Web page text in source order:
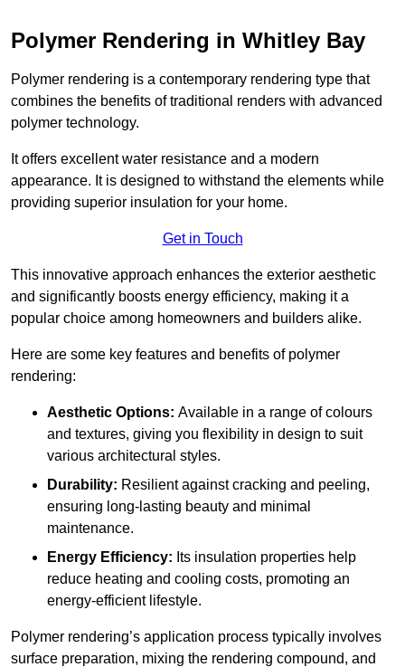
Polymer Rendering in Whitley Bay
Polymer rendering is a contemporary rendering type that
combines the benefits of traditional renders with advanced
polymer technology.
It offers excellent water resistance and a modern
appearance. It is designed to withstand the elements while
providing superior insulation for your home.
Get in Touch
This innovative approach enhances the exterior aesthetic
and significantly boosts energy efficiency, making it a
popular choice among homeowners and builders alike.
Here are some key features and benefits of polymer
rendering:
Aesthetic Options: Available in a range of colours
and textures, giving you flexibility in design to suit
various architectural styles.
Durability: Resilient against cracking and peeling,
ensuring long-lasting beauty and minimal
maintenance.
Energy Efficiency: Its insulation properties help
reduce heating and cooling costs, promoting an
energy-efficient lifestyle.
Polymer rendering’s application process typically involves
surface preparation, mixing the rendering compound, and